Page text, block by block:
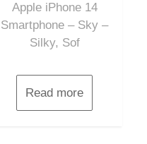
Apple iPhone 14
Smartphone – Sky –
Silky, Sof
Read more